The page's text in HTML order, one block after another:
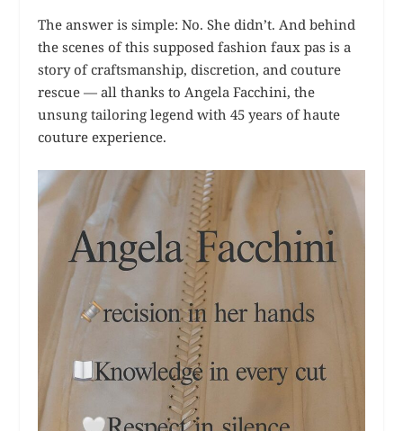
The answer is simple: No. She didn’t. And behind
the scenes of this supposed fashion faux pas is a
story of craftsmanship, discretion, and couture
rescue — all thanks to Angela Facchini, the
unsung tailoring legend with 45 years of haute
couture experience.